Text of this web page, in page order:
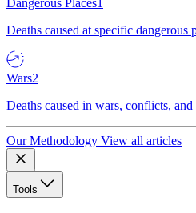
Deaths caused at specific dangerous
Wars2
Deaths caused in wars, conflicts,
Our Methodology View all articles
Tools